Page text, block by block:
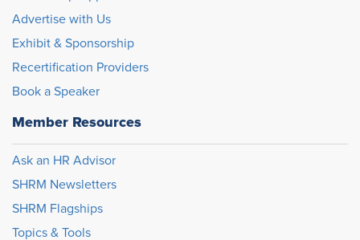
Advertise with Us
Exhibit & Sponsorship
Recertification Providers
Book a Speaker
Member Resources
Ask an HR Advisor
SHRM Newsletters
SHRM Flagships
Topics & Tools